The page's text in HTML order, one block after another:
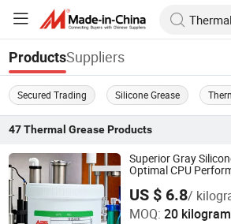
ProductsSuppliers
Secured Trading Silicone Grease
47 Thermal GreaseProducts
Superior Gray
Optimal CPU
US $ 6.8/
MOQ: 20
Xiamen Aibeisen Electronic Co., Ltd.